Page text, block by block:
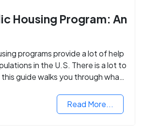
Housing Program: An
programs provide a lot of help
in the U.S. There is a lot to
guide walks you through what
Read More...